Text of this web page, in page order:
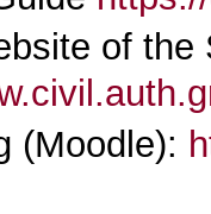
of the
(Moodle):